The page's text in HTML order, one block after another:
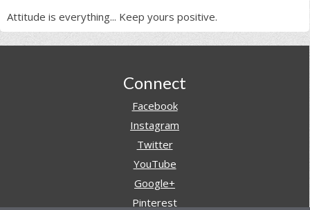
Attitude is everything... Keep yours positive.
Connect
Facebook
Instagram
Twitter
YouTube
Google+
Pinterest